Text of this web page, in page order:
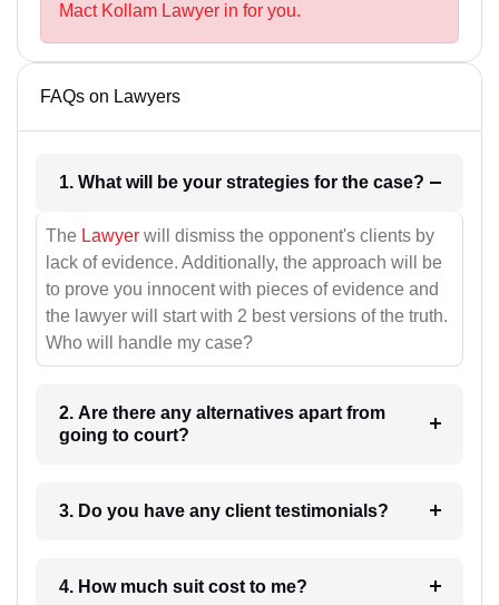
Mact Kollam Lawyer in for you.
FAQs on Lawyers
1. What will be your strategies for the case?
The Lawyer will dismiss the opponent's clients by
lack of evidence. Additionally, the approach will be
to prove you innocent with pieces of evidence and
the lawyer will start with 2 best versions of the truth.
Who will handle my case?
2. Are there any alternatives apart from
going to court?
3. Do you have any client testimonials?
4. How much suit cost to me?